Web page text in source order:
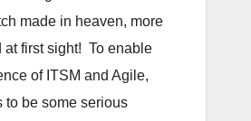
made in heaven, more
at first sight! To enable
of ITSM and Agile,
to be some serious